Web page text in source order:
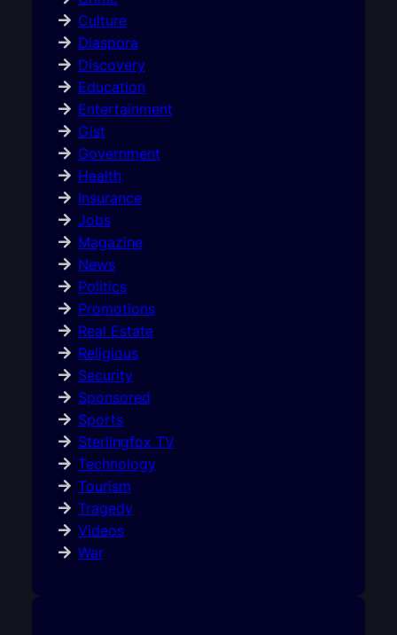
Culture
Diaspora
Discovery
Education
Entertainment
Gist
Government
Health
Insurance
Jobs
Magazine
News
Politics
Promotions
Real Estate
Religious
Security
Sponsored
Sports
Sterlingfox TV
Technology
Tourism
Tragedy
Videos
War